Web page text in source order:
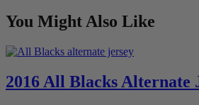
You Might Also Like
2016 All Blacks Alternate